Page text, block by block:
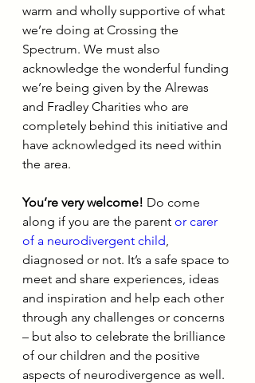
warm and wholly supportive of what
we’re doing at Crossing the
Spectrum. We must also
acknowledge the wonderful funding
we’re being given by the Alrewas
and Fradley Charities who are
completely behind this initiative and
have acknowledged its need within
the area.
You’re very welcome! Do come
along if you are the parent or carer
of a neurodivergent child,
diagnosed or not. It’s a safe space to
meet and share experiences, ideas
and inspiration and help each other
through any challenges or concerns
– but also to celebrate the brilliance
of our children and the positive
aspects of neurodivergence as well.